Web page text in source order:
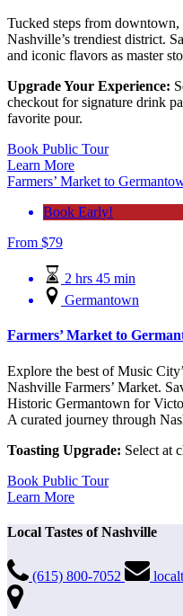
Tucked steps from downtown,
Nashville’s trendiest district.
and iconic flavors as master
Upgrade Your Experience:
checkout for signature drink
favorite pour.
Book Public Tour
Learn More
Farmers’ Market to
Book Early!
From $79
2 hrs 45 min
Germantown
Farmers’ Market to
Explore the best of Music
Nashville Farmers’ Market.
Historic Germantown for
A curated journey through
Toasting Upgrade: Select at
Book Public Tour
Learn More
Local Tastes of Nashville
(615) 800-7052